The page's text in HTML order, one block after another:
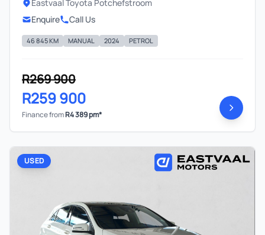
Eastvaal Toyota Potchefstroom
Enquire
Call Us
46 845 KM MANUAL 2024 PETROL
R269 900
R259 900
Finance fromR4 389 pm*
USED